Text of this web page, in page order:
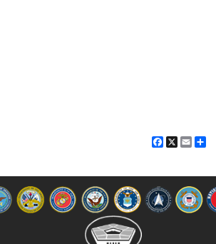
Facebook
X Email